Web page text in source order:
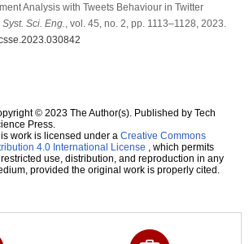
Analysis with Tweets Behaviour in Twitter
Sci. Eng.
, vol. 45, no. 2, pp. 1113–1128, 2023.
© 2023 The Author(s). Published by Tech
Press.
work is licensed under a Creative Commons
4.0 International License , which permits
use, distribution, and reproduction in any
provided the original work is properly cited.